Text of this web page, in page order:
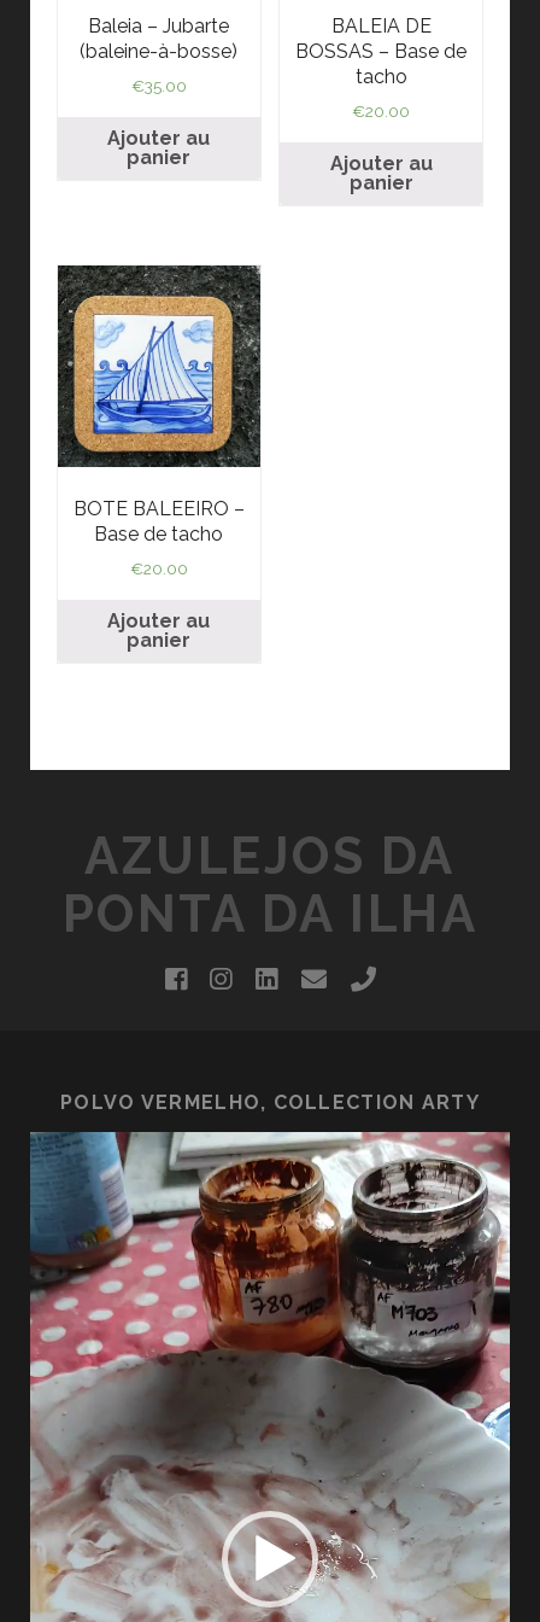
Baleia – Jubarte
(baleine-à-bosse)
€35.00
Ajouter au
panier
BALEIA DE
BOSSAS – Base de
tacho
€20.00
Ajouter au
panier
BOTE BALEEIRO –
Base de tacho
€20.00
Ajouter au
panier
AZULEJOS DA
PONTA DA ILHA
facebookinstagram
linkedin
emailphone
POLVO VERMELHO, COLLECTION ARTY
Lecteur
vidéo